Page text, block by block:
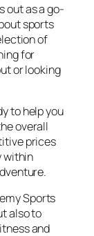
out as a go-
sports
of
for
or looking
to help you
overall
prices
within
Sports
also to
and